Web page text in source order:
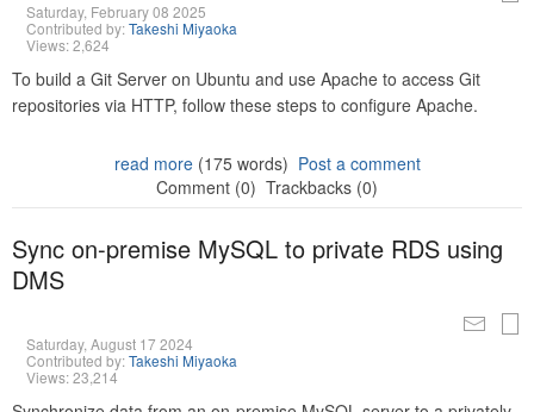
Saturday, February 08 2025
Contributed by:Takeshi Miyaoka
Views: 2,624
To build a Git Server on Ubuntu and use Apache to access Git
repositories via HTTP, follow these steps to configure Apache.
read more(175 words) Post a comment
Comment (0) Trackbacks (0)
Sync on-premise MySQL to private RDS using
DMS
Saturday, August 17 2024
Contributed by:Takeshi Miyaoka
Views: 23,214